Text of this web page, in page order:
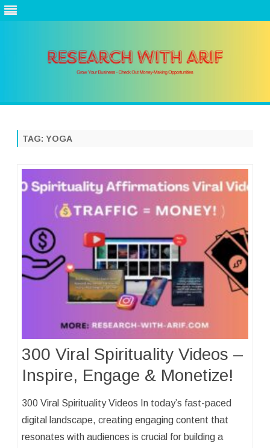
TAG: YOGA
300 Viral Spirituality Videos –
Inspire, Engage & Monetize!
300 Viral Spirituality Videos In today’s fast-paced
digital landscape, creating engaging content that
resonates with audiences is crucial for building a